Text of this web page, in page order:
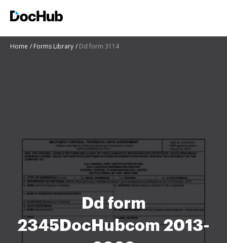
Home Forms Library Dd form 3114
Dd form
2345DocHubcom 2013-